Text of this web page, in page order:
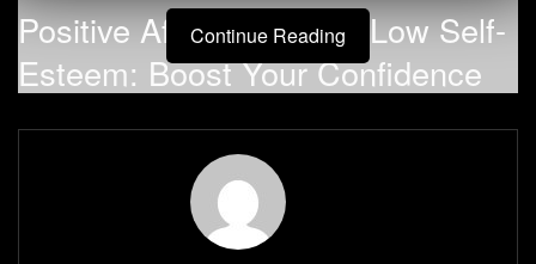
Positive Affirmations for Low Self-
Esteem: Boost Your Confidence
Low self-esteem is a psychological condition that affects
how people feel about themselves. Individuals with low
self-esteem may have negative thoughts and feelings
Continue Reading